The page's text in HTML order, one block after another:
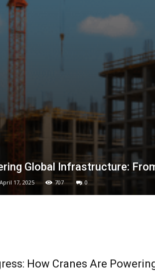
Global Infrastructure:
April 17, 2025 707 0
How Cranes Are